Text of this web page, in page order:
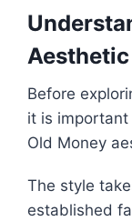
Before
it is
Old Money
The style
established